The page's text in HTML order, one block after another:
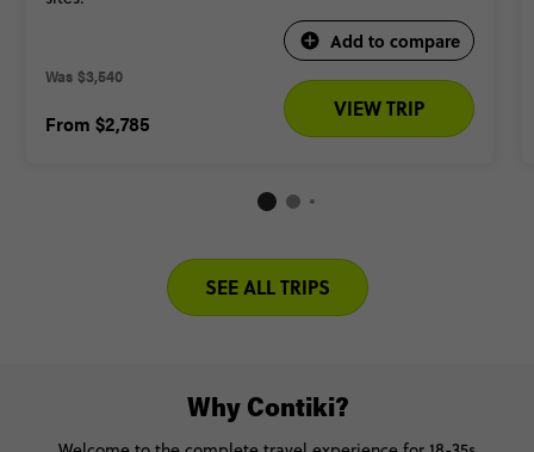
Add to compare
Was $3,540
From $2,785
VIEW TRIP
SEE ALL TRIPS
Why Contiki?